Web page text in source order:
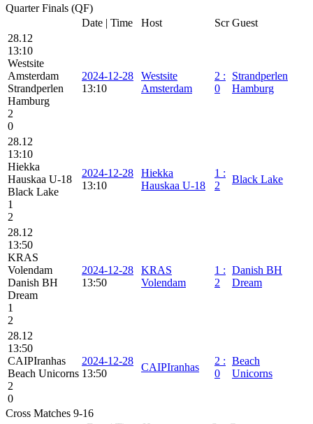
Quarter Finals (QF)
Date | Time
Host Scr Guest
28.12
13:10
Westsite
Amsterdam
Strandperlen
Hamburg
2
0
2024-12-28
13:10
Westsite
Amsterdam
2 :
0
Strandperlen
Hamburg
28.12
13:10
Hiekka
Hauskaa U-18
Black Lake
1
2
2024-12-28
13:10
Hiekka
Hauskaa U-18
1 :
2
Black Lake
28.12
13:50
KRAS
Volendam
Danish BH
Dream
1
2
2024-12-28
13:50
KRAS
Volendam
1 :
2
Danish BH
Dream
28.12
13:50
CAIPIranhas
Beach Unicorns
2
0
2024-12-28
13:50
CAIPIranhas
2 :
0
Beach
Unicorns
Cross Matches 9-16